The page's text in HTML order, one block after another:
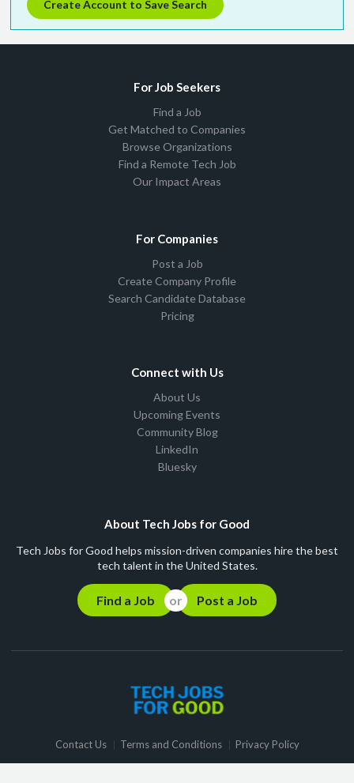
Create Account to Save Search
For Job Seekers
Find a Job
Get Matched to Companies
Browse Organizations
Find a Remote Tech Job
Our Impact Areas
For Companies
Post a Job
Create Company Profile
Search Candidate Database
Pricing
Connect with Us
About Us
Upcoming Events
Community Blog
LinkedIn
Bluesky
About Tech Jobs for Good
Tech Jobs for Good helps mission-driven companies hire the best
tech talent in the United States.
Find a Job Post a Job
Contact Us Terms and Conditions Privacy Policy